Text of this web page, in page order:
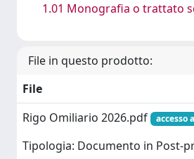
1.01 Monografia o trattato
File in questo prodotto:
File
Rigo Omiliario 2026.pdf
accesso
Tipologia: Documento in Post-